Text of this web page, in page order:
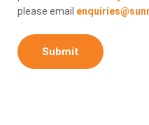
please email